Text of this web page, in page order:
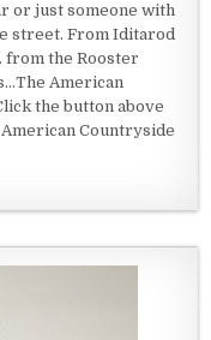
or just someone with
street. From Iditarod
from the Rooster
American
the button above
Countryside